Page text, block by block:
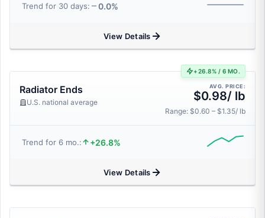
Trend for 30 days: 0.0%
View Details
+26.8% / 6 MO.
Radiator Ends
U.S. national average
AVG. PRICE:
$0.98/ lb
Range: $0.60 – $1.35/ lb
Trend for 6 mo.: +26.8%
View Details